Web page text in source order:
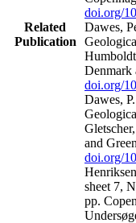
Related
Publication
doi.org/
Dawes,
Denmark
doi.org/
Dawes,
and
doi.org/
sheet 7,
pp.